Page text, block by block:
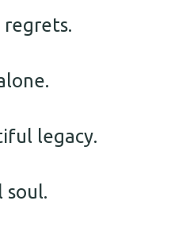
regrets.
legacy.
soul.